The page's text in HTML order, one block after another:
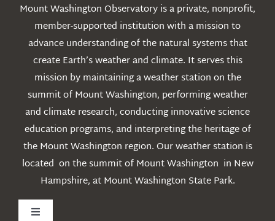
Mount Washington Observatory is a private, nonprofit,
member-supported institution with a mission to
advance understanding of the natural systems that
create Earth’s weather and climate. It serves this
mission by maintaining a weather station on the
summit of Mount Washington, performing weather
and climate research, conducting innovative science
education programs, and interpreting the heritage of
the Mount Washington region. Our weather station is
located on the summit of Mount Washington in New
Hampshire, at Mount Washington State Park.